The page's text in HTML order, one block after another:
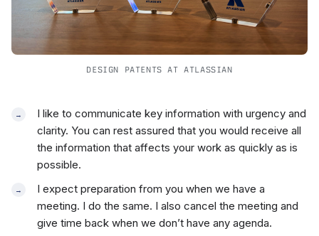
DESIGN PATENTS AT ATLASSIAN
I like to communicate key information with urgency and
clarity. You can rest assured that you would receive all
the information that affects your work as quickly as is
possible.
I expect preparation from you when we have a
meeting. I do the same. I also cancel the meeting and
give time back when we don’t have any agenda.